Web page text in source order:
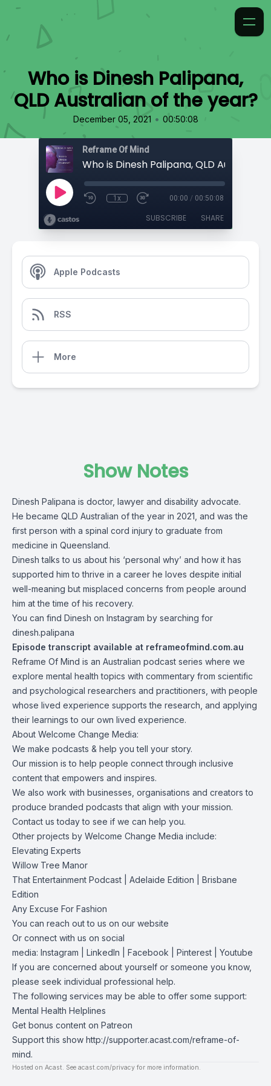
Who is Dinesh Palipana,
QLD Australian of the year?
December 05, 2021 • 00:50:08
Reframe Of Mind
1x 00:00 / 00:50:08
SUBSCRIBE SHARE
Apple Podcasts
RSS
More
Show Notes
Dinesh Palipana is doctor, lawyer and disability advocate.
He became QLD Australian of the year in 2021, and was the
first person with a spinal cord injury to graduate from
medicine in Queensland.
Dinesh talks to us about his ‘personal why’ and how it has
supported him to thrive in a career he loves despite initial
well-meaning but misplaced concerns from people around
him at the time of his recovery.
You can find Dinesh on Instagram by searching for
dinesh.palipana
Episode transcript available at reframeofmind.com.au
Reframe Of Mind is an Australian podcast series where we
explore mental health topics with commentary from scientific
and psychological researchers and practitioners, with people
whose lived experience supports the research, and applying
their learnings to our own lived experience.
About Welcome Change Media:
We make podcasts & help you tell your story.
Our mission is to help people connect through inclusive
content that empowers and inspires.
We also work with businesses, organisations and creators to
produce branded podcasts that align with your mission.
Contact us today to see if we can help you.
Other projects by Welcome Change Media include:
Elevating Experts
Willow Tree Manor
That Entertainment Podcast
Adelaide Edition
Brisbane
Edition
Any Excuse For Fashion
You can reach out to us on our website
Or connect with us on social
media: Instagram LinkedIn Facebook Pinterest
Youtube
If you are concerned about yourself or someone you know,
please seek individual professional help.
The following services may be able to offer some support:
Mental Health Helplines
Get bonus content on Patreon
Support this show http://supporter.acast.com/reframe-of-
mind.
Hosted on Acast. See acast.com/privacy for more information.